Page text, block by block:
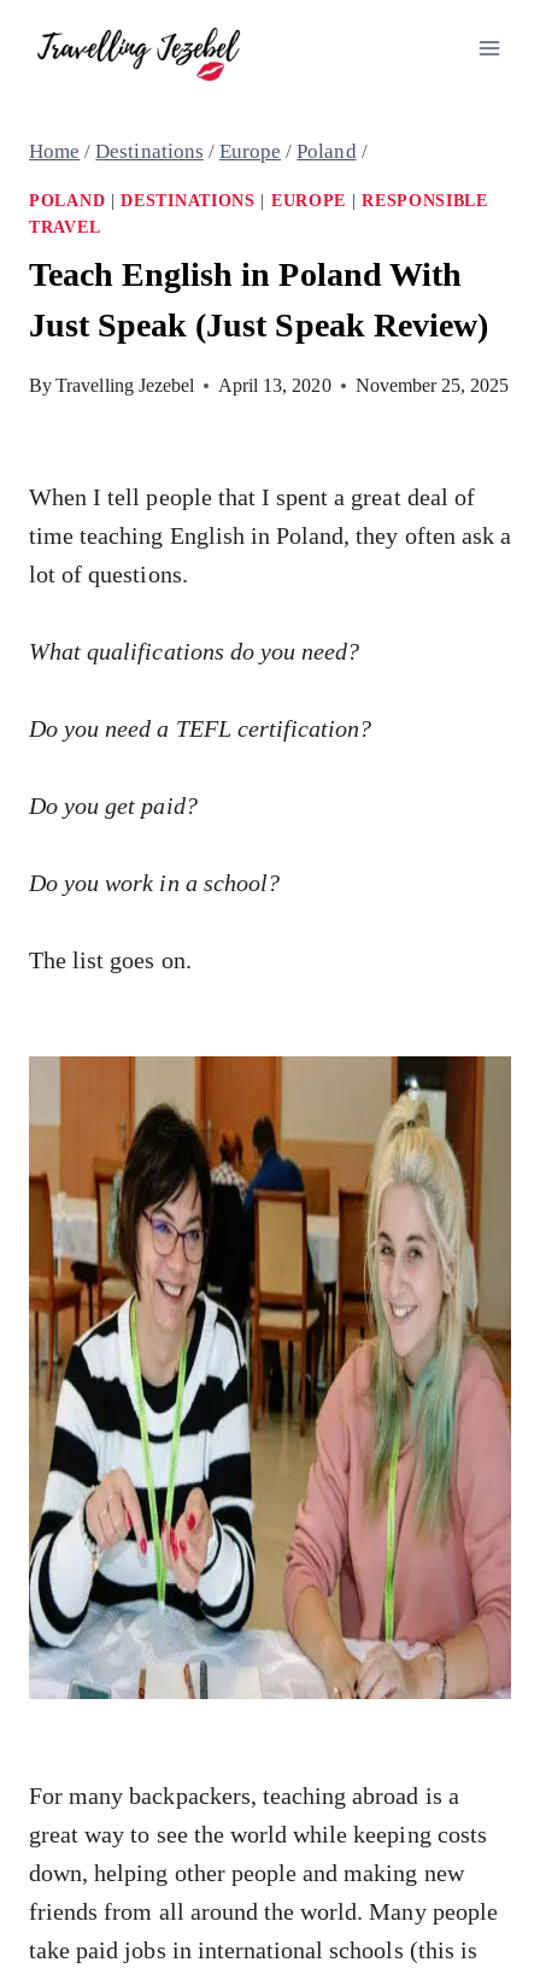
Home / Destinations / Europe / Poland /
POLAND |DESTINATIONS EUROPE |RESPONSIBLE
TRAVEL
Teach English in Poland With
Just Speak (Just Speak Review)
ByTravelling Jezebel April 13, 2020 November 25, 2025
When I tell people that I spent a great deal of
time teaching English in Poland, they often ask a
lot of questions.
What qualifications do you need?
Do you need a TEFL certification?
Do you get paid?
Do you work in a school?
The list goes on.
For many backpackers, teaching abroad is a
great way to see the world while keeping costs
down, helping other people and making new
friends from all around the world. Many people
take paid jobs in international schools (this is